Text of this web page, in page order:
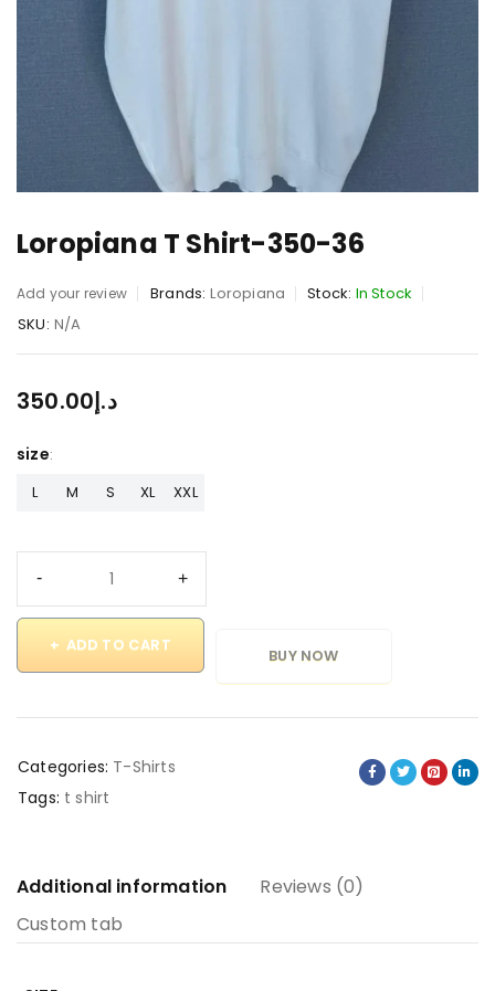
Loropiana T Shirt-350-36
Add your review Brands: Loropiana Stock: In Stock
SKU: N/A
د.إ350.00
size
L M S XL XXL
ADD TO CART
BUY NOW
Categories: T-Shirts
Tags: t shirt
Additional information
Reviews (0)
Custom tab